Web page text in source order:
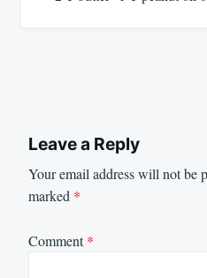
Leave a Reply
Your email address will not be
marked *
Comment*